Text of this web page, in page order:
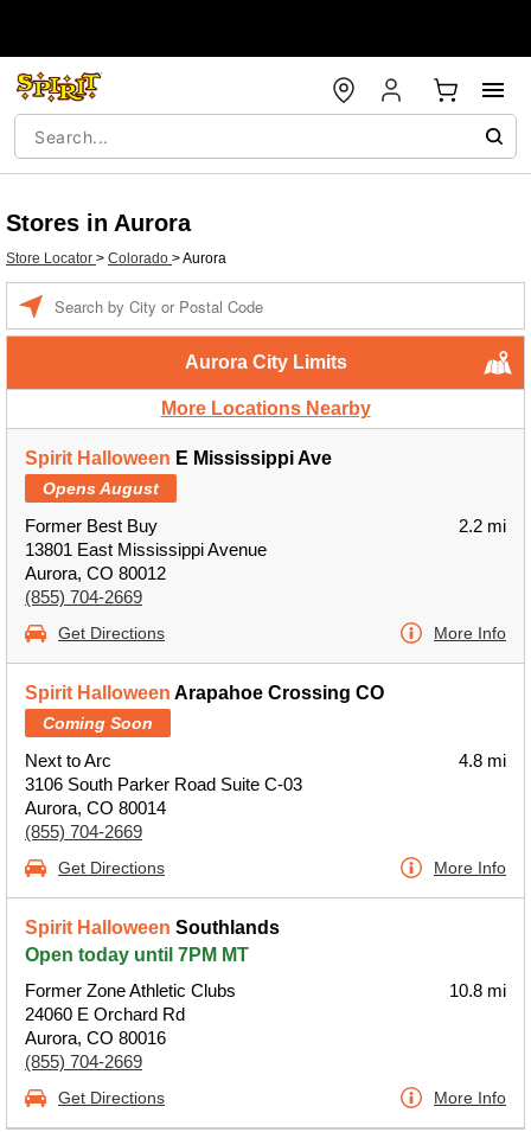
Stores in Aurora
Store Locator > Colorado >Aurora
Aurora City Limits
More Locations Nearby
Spirit Halloween E Mississippi Ave
Opens August
Former Best Buy
13801 East Mississippi Avenue
Aurora, CO 80012
(855) 704-2669
2.2 mi
Get Directions More Info
Spirit Halloween Arapahoe Crossing CO
Coming Soon
Next to Arc
3106 South Parker Road Suite C-03
Aurora, CO 80014
(855) 704-2669
4.8 mi
Get Directions More Info
Spirit Halloween Southlands
Open today until 7PM MT
Former Zone Athletic Clubs
24060 E Orchard Rd
Aurora, CO 80016
(855) 704-2669
10.8 mi
Get Directions More Info